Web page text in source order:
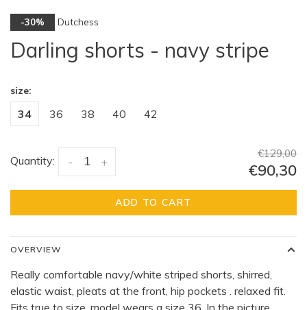
-30% Dutchess
Darling shorts - navy stripe
size:
34 36 38 40 42
Quantity: +
-
€129,00
€90,30
ADD TO CART
OVERVIEW
Really comfortable navy/white striped shorts, shirred,
elastic waist, pleats at the front, hip pockets . relaxed fit.
Fits true to size, model wears a size 36. In the picture